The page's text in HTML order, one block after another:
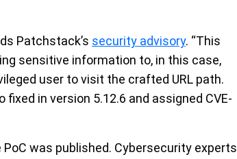
Patchstack’s security advisory. “This
sensitive information to, in this case,
user to visit the crafted URL path.
in version 5.12.6 and assigned CVE-
was published. Cybersecurity experts